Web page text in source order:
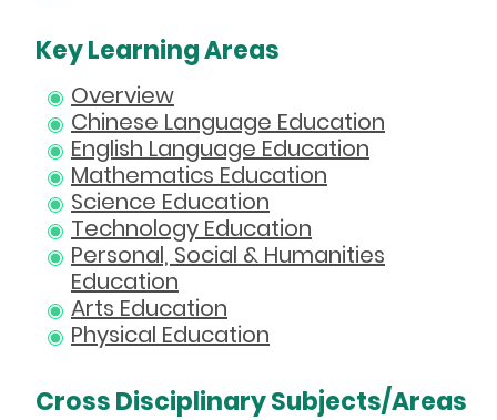
Key Learning Areas
Overview
Chinese Language Education
English Language Education
Mathematics Education
Science Education
Technology Education
Personal, Social & Humanities
Education
Arts Education
Physical Education
Cross Disciplinary Subjects/Areas